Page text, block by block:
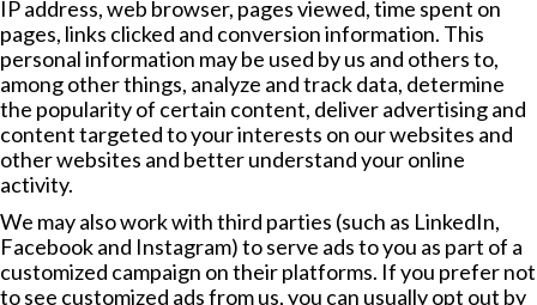
IP address, web browser, pages viewed, time spent on
pages, links clicked and conversion information. This
personal information may be used by us and others to,
among other things, analyze and track data, determine
the popularity of certain content, deliver advertising and
content targeted to your interests on our websites and
other websites and better understand your online
activity.
We may also work with third parties (such as LinkedIn,
Facebook and Instagram) to serve ads to you as part of a
customized campaign on their platforms. If you prefer not
to see customized ads from us, you can usually opt out by